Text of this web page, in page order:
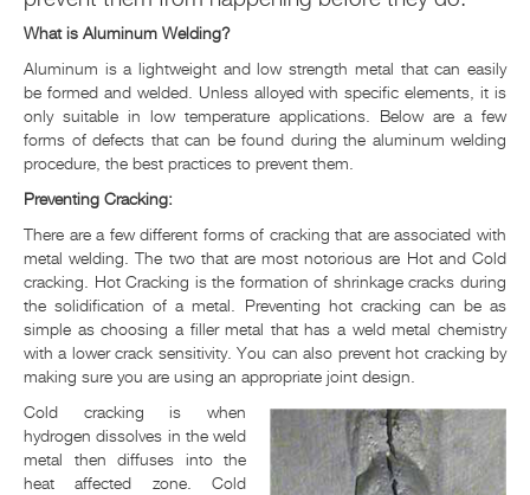
What is Aluminum Welding?
Aluminum is a lightweight and low strength metal that can easily
be formed and welded. Unless alloyed with specific elements, it is
only suitable in low temperature applications. Below are a few
forms of defects that can be found during the aluminum welding
procedure, the best practices to prevent them.
Preventing Cracking:
There are a few different forms of cracking that are associated with
metal welding. The two that are most notorious are Hot and Cold
cracking. Hot Cracking is the formation of shrinkage cracks during
the solidification of a metal. Preventing hot cracking can be as
simple as choosing a filler metal that has a weld metal chemistry
with a lower crack sensitivity. You can also prevent hot cracking by
making sure you are using an appropriate joint design.
Cold cracking is when
hydrogen dissolves in the weld
metal then diffuses into the
heat affected zone. Cold